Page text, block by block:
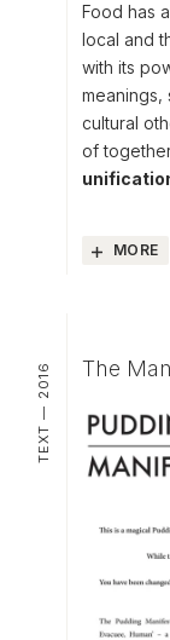
Food has
local and
with its
cultural
of
MORE
TEXT — 2016 The